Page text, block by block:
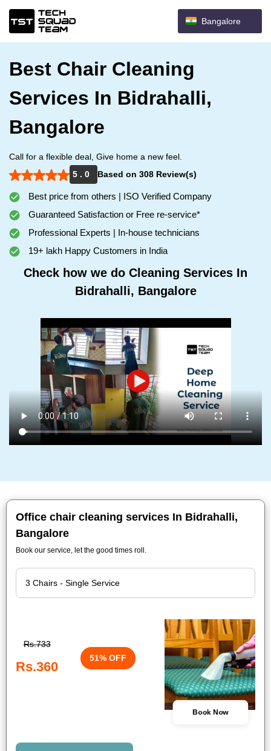
Bangalore
Best Chair Cleaning
Services In Bidrahalli,
Bangalore
Call for a flexible deal, Give home a new feel.
5 . 0
Based on 308 Review(s)
Best price from others | ISO Verified Company
Guaranteed Satisfaction or Free re-service*
Professional Experts | In-house technicians
19+ lakh Happy Customers in India
Check how we do Cleaning Services In
Bidrahalli, Bangalore
Office chair cleaning services In Bidrahalli,
Bangalore
Book our service, let the good times roll.
Rs.733
Rs.360
51% OFF
Book Now